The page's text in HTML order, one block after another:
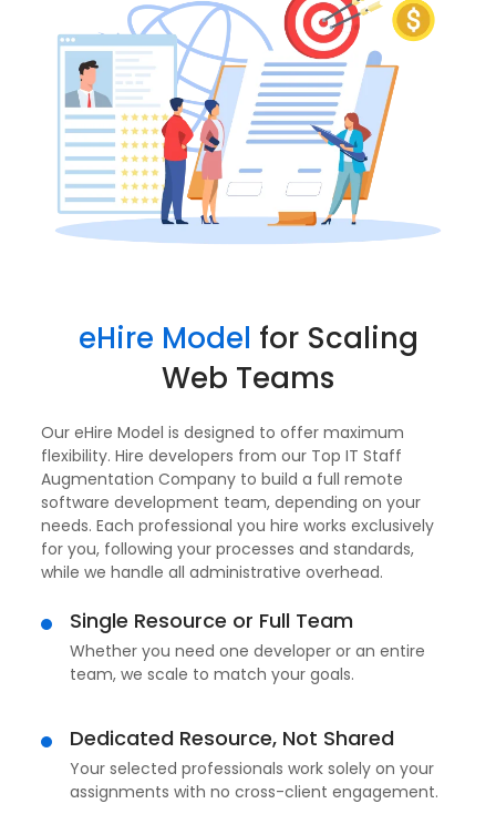
eHire Model for Scaling
Web Teams
Our eHire Model is designed to offer maximum
flexibility. Hire developers from our Top IT Staff
Augmentation Company to build a full remote
software development team, depending on your
needs. Each professional you hire works exclusively
for you, following your processes and standards,
while we handle all administrative overhead.
Single Resource or Full Team
Whether you need one developer or an entire
team, we scale to match your goals.
Dedicated Resource, Not Shared
Your selected professionals work solely on your
assignments with no cross-client engagement.